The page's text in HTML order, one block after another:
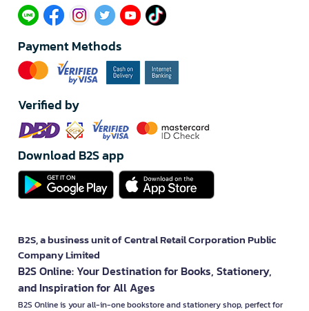
Payment Methods
Verified by
Download B2S app
B2S, a business unit of Central Retail Corporation Public
Company Limited
B2S Online: Your Destination for Books, Stationery,
and Inspiration for All Ages
B2S Online is your all-in-one bookstore and stationery shop, perfect for